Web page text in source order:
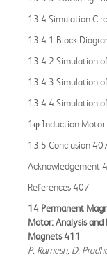
13.4 Simulation
13.4.1 Block
13.4.2 Simulation
13.4.3 Simulation
13.4.4 Simulation
1φ Induction Motor
13.5 Conclusion
Acknowledgement
References 407
14 Permanent
Motor: Analysis and
Magnets 411
P. Ramesh, D.